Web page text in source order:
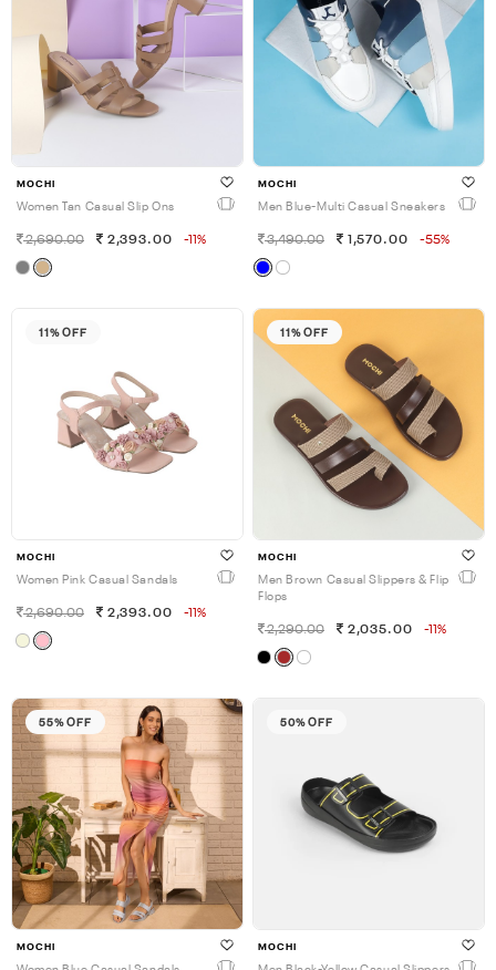
MOCHI
Women Tan Casual Slip Ons
2,690.00 2,393.00 -11%
MOCHI
Men Blue-Multi Casual Sneakers
3,490.00 1,570.00 -55%
11% OFF
MOCHI
Women Pink Casual Sandals
2,690.00 2,393.00 -11%
11% OFF
MOCHI
Men Brown Casual Slippers & Flip
Flops
2,290.00 2,035.00 -11%
55% OFF
MOCHI
50% OFF
MOCHI